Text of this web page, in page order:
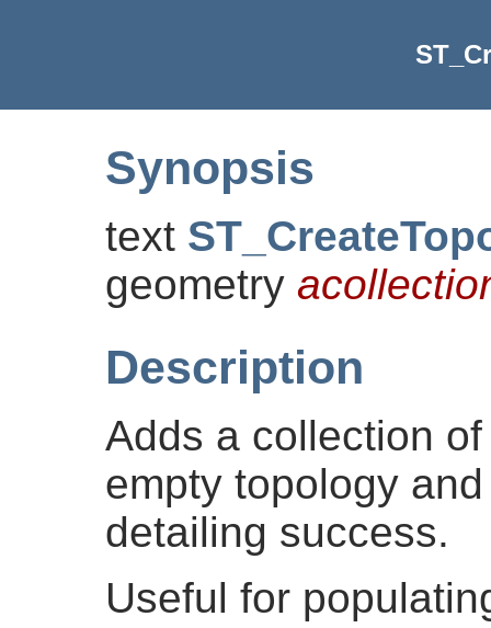
Synopsis
text
geometry
Description
Adds a collection
empty topology
detailing success.
Useful for